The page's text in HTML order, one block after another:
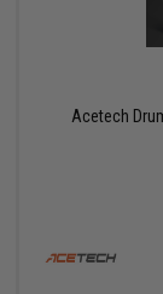
Acetech